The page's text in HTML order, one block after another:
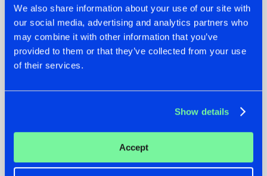
We also share information about your use of our site with
our social media, advertising and analytics partners who
may combine it with other information that you’ve
provided to them or that they’ve collected from your use
of their services.
Show details
Accept
22.07.2026
FRONTLINER'S HIT
'DISCORECORD'
GETS A FRESH NEW
TWIST WITH
22.07.2026
HYSTA
SHOWCASED THE
HISTORY OF
SPOTLIGHT AT